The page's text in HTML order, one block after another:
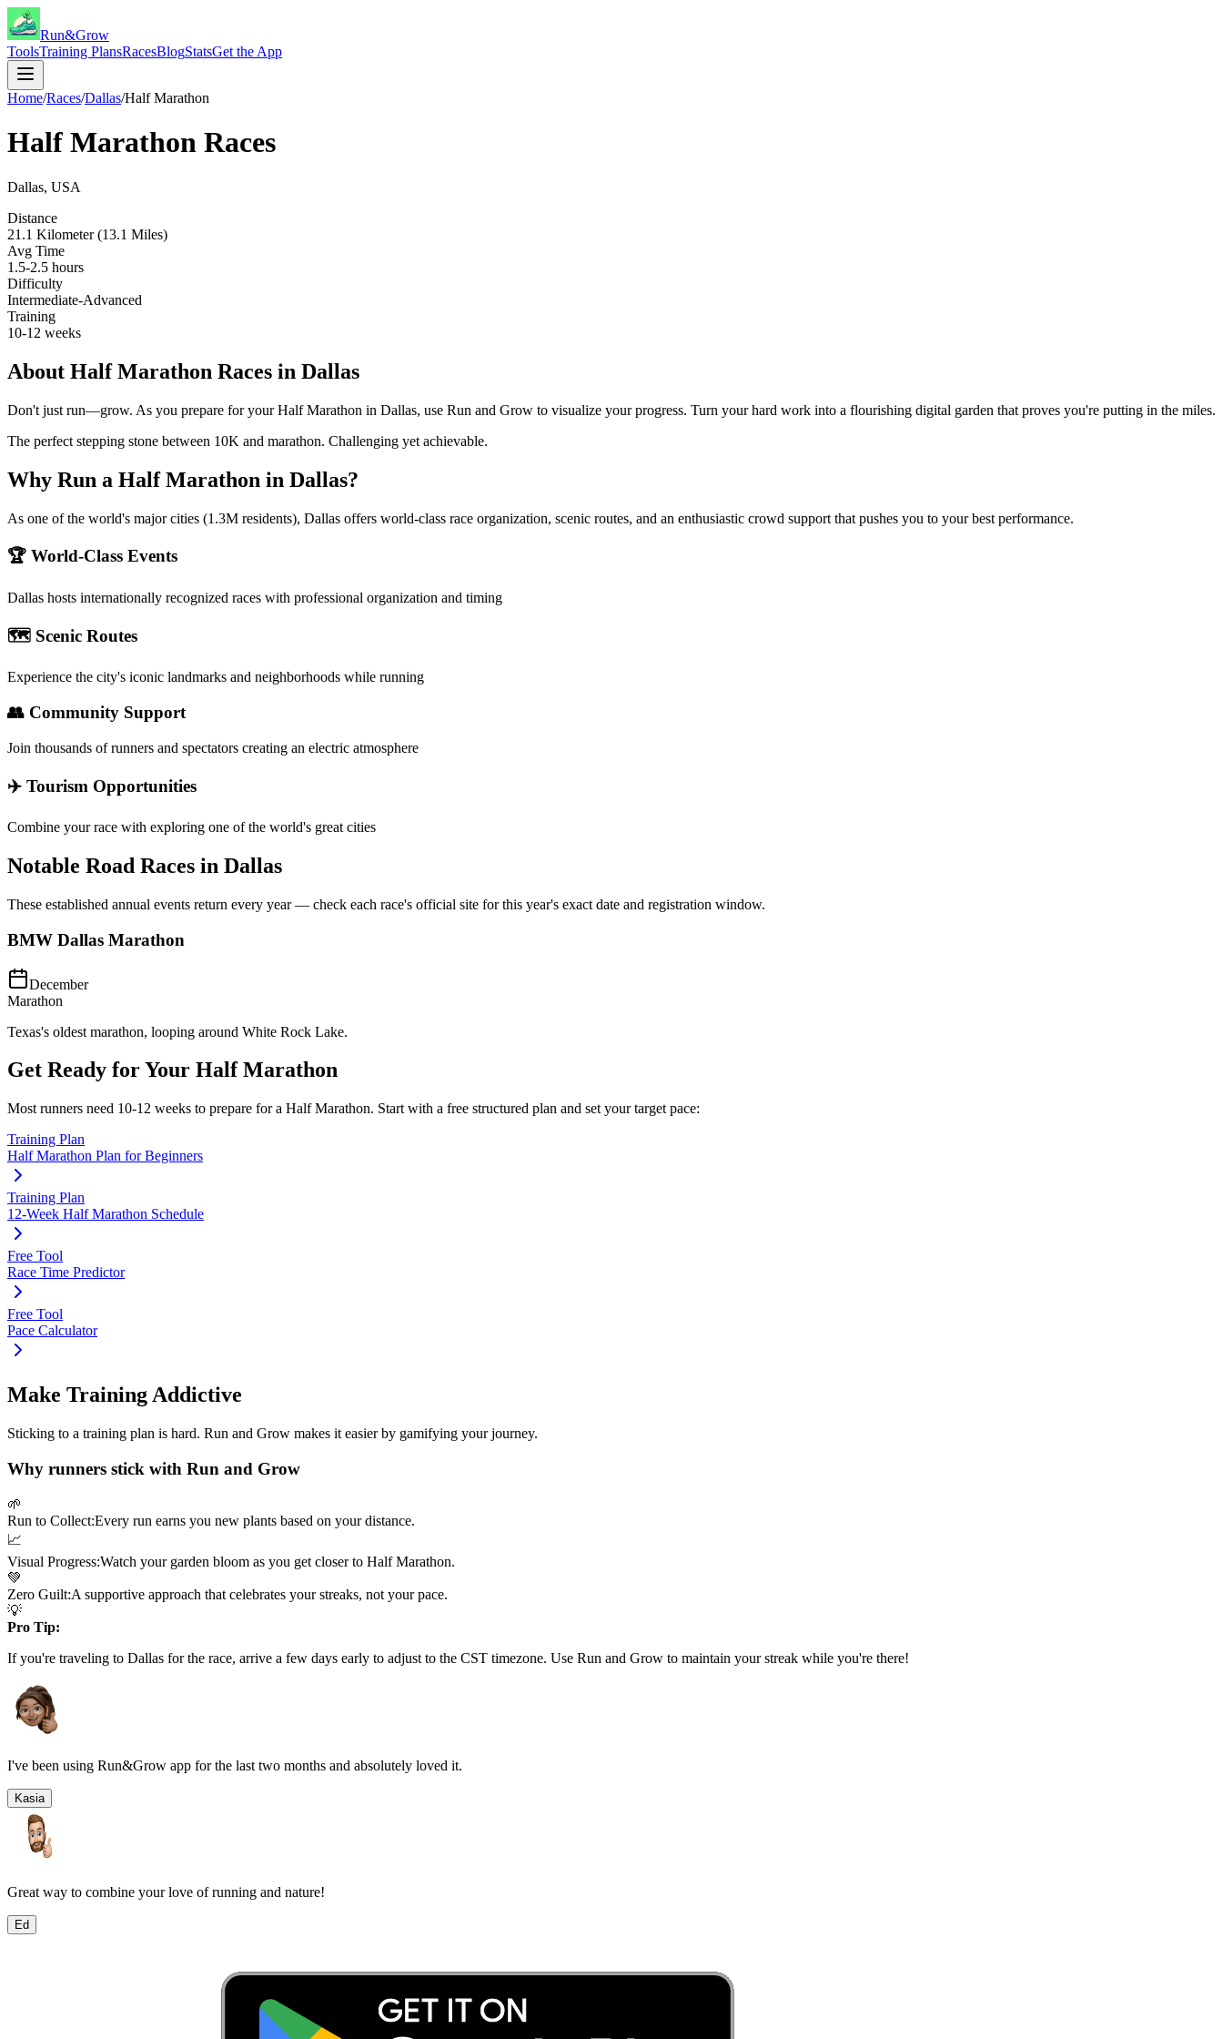
Run&Grow
ToolsTraining PlansRacesBlogStatsGet the App
Home/Races/Dallas/Half Marathon
Half Marathon Races
Dallas, USA
Distance
21.1 Kilometer (13.1 Miles)
Avg Time
1.5-2.5 hours
Difficulty
Intermediate-Advanced
Training
10-12 weeks
About Half Marathon Races in Dallas
Don't just run—grow. As you prepare for your Half Marathon in Dallas, use Run and Grow to visualize your progress. Turn your hard work into a flourishing digital garden that proves you're putting in the miles.
The perfect stepping stone between 10K and marathon. Challenging yet achievable.
Why Run a Half Marathon in Dallas?
As one of the world's major cities (1.3M residents), Dallas offers world-class race organization, scenic routes, and an enthusiastic crowd support that pushes you to your best performance.
🏆 World-Class Events
Dallas hosts internationally recognized races with professional organization and timing
🗺️ Scenic Routes
Experience the city's iconic landmarks and neighborhoods while running
👥 Community Support
Join thousands of runners and spectators creating an electric atmosphere
✈️ Tourism Opportunities
Combine your race with exploring one of the world's great cities
Notable Road Races in Dallas
These established annual events return every year — check each race's official site for this year's exact date and registration window.
BMW Dallas Marathon
December
Marathon
Texas's oldest marathon, looping around White Rock Lake.
Get Ready for Your Half Marathon
Most runners need 10-12 weeks to prepare for a Half Marathon. Start with a free structured plan and set your target pace:
Training Plan
Half Marathon Plan for Beginners
Training Plan
12-Week Half Marathon Schedule
Free Tool
Race Time Predictor
Free Tool
Pace Calculator
Make Training Addictive
Sticking to a training plan is hard. Run and Grow makes it easier by gamifying your journey.
Why runners stick with Run and Grow
🌱
Run to Collect:Every run earns you new plants based on your distance.
📈
Visual Progress:Watch your garden bloom as you get closer to Half Marathon.
💚
Zero Guilt:A supportive approach that celebrates your streaks, not your pace.
💡
Pro Tip:
If you're traveling to Dallas for the race, arrive a few days early to adjust to the CST timezone. Use Run and Grow to maintain your streak while you're there!
I've been using Run&Grow app for the last two months and absolutely loved it.
Kasia
Great way to combine your love of running and nature!
Ed